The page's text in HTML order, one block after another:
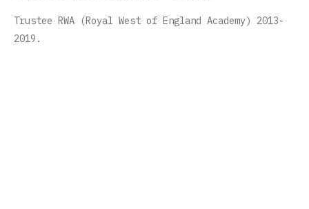
Trustee RWA (Royal West of England Academy) 2013-
2019.